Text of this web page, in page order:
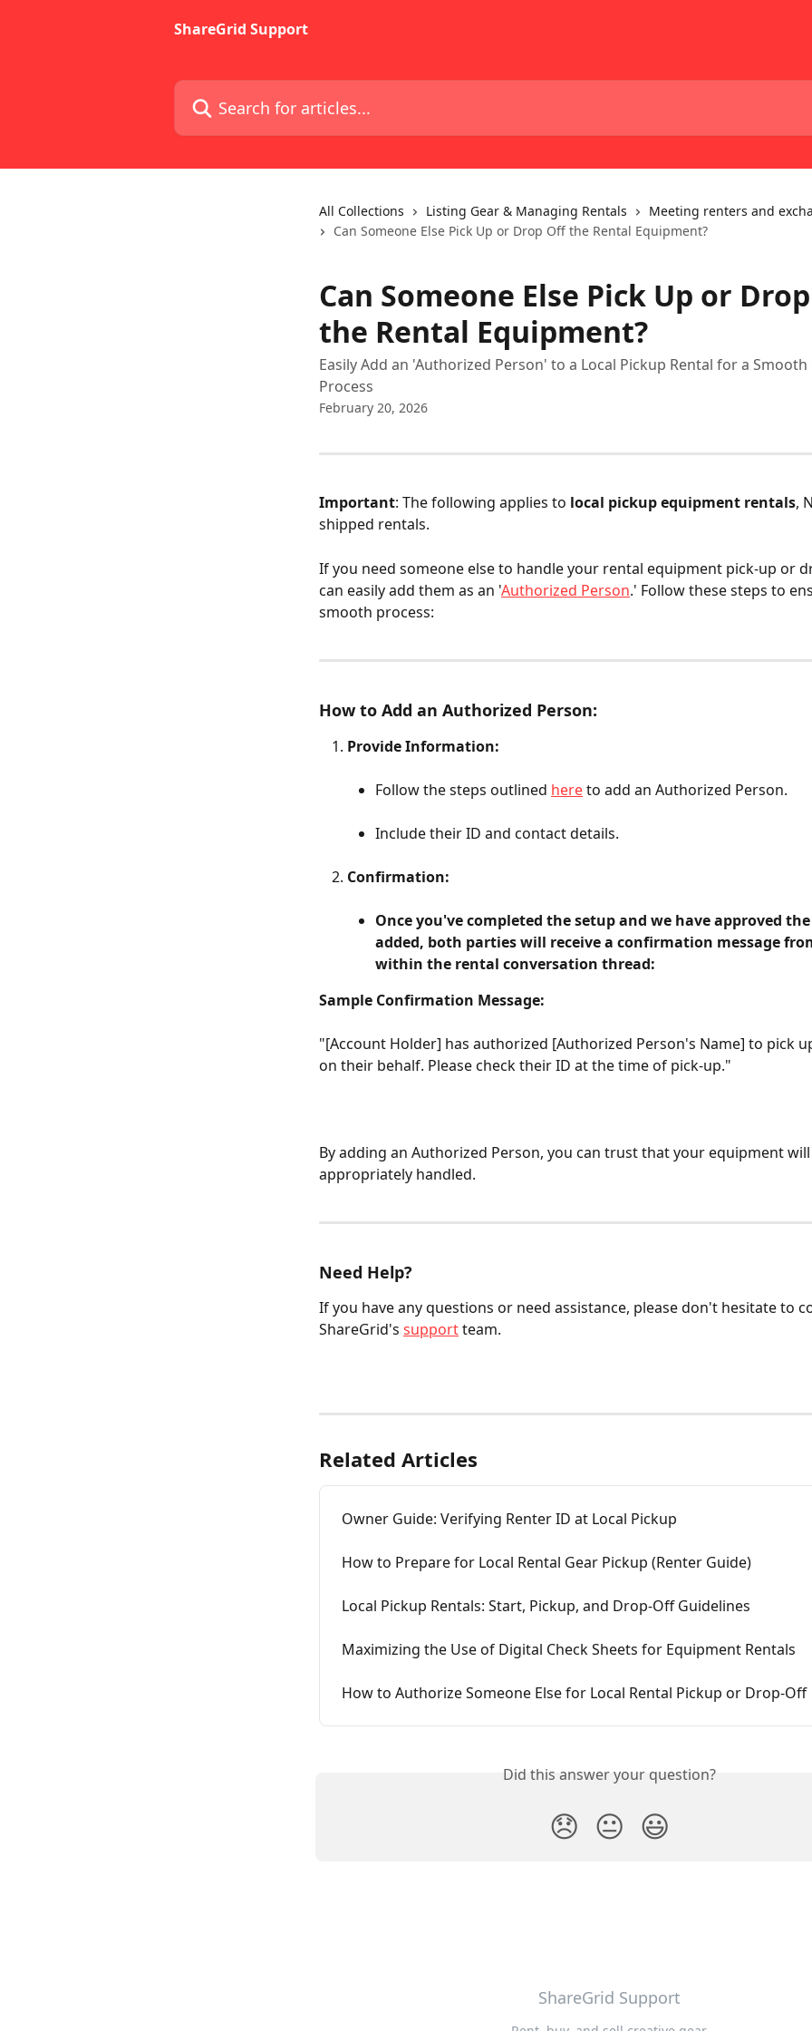
ShareGrid Support
Search for articles...
All Collections Listing Gear & Managing Rentals
Meeting renters and
Can Someone Else Pick Up or Drop Off the Rental Equipment?
Can Someone Else Pick Up or
the Rental Equipment?
Easily Add an 'Authorized Person' to a Local Pickup Rental for a Smooth
Process
February 20, 2026
Important: The following applies to local pickup equipment rentals,
shipped rentals.
If you need someone else to handle your rental equipment pick-up or
can easily add them as an 'Authorized Person.' Follow these steps to
smooth process:
How to Add an Authorized Person:
Provide Information:
Follow the steps outlined here to add an Authorized Person.
Include their ID and contact details.
Confirmation:
Once you've completed the setup and we have approved
added, both parties will receive a confirmation message
within the rental conversation thread:
Sample Confirmation Message:
"[Account Holder] has authorized [Authorized Person's Name] to pick
on their behalf. Please check their ID at the time of pick-up."
By adding an Authorized Person, you can trust that your equipment
appropriately handled.
Need Help?
If you have any questions or need assistance, please don't hesitate to
ShareGrid's support team.
Related Articles
Owner Guide: Verifying Renter ID at Local Pickup
How to Prepare for Local Rental Gear Pickup (Renter Guide)
Local Pickup Rentals: Start, Pickup, and Drop-Off Guidelines
Maximizing the Use of Digital Check Sheets for Equipment Rentals
How to Authorize Someone Else for Local Rental Pickup or Drop-Off
Did this answer your question?
😞 😐 😃
ShareGrid Support